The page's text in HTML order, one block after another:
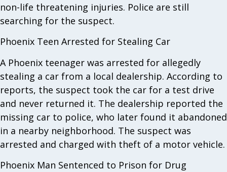
non-life threatening injuries. Police are still
searching for the suspect.
Phoenix Teen Arrested for Stealing Car
A Phoenix teenager was arrested for allegedly
stealing a car from a local dealership. According to
reports, the suspect took the car for a test drive
and never returned it. The dealership reported the
missing car to police, who later found it abandoned
in a nearby neighborhood. The suspect was
arrested and charged with theft of a motor vehicle.
Phoenix Man Sentenced to Prison for Drug